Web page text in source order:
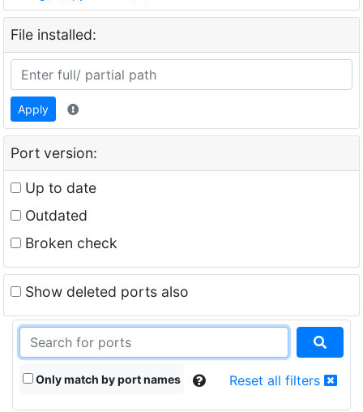
File installed:
Apply
Port version:
Up to date
Outdated
Broken check
Show deleted ports also
Only match by port names Reset all filters